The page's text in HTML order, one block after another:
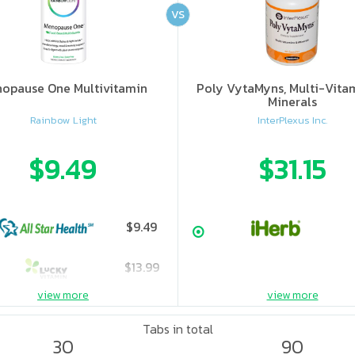
One Multivitamin
Rainbow Light
$9.49
$9.49
$13.99
Poly VytaMyns, Multi-
Minerals
InterPlexus Inc.
$31.15
VS
view more view more
Tabs in total
30 90